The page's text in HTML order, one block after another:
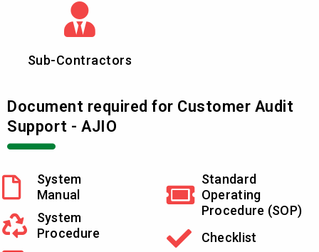
Sub-Contractors
Document required for Customer Audit
Support - AJIO
System
Manual
System
Procedure
Standard
Operating
Procedure (SOP)
Checklist